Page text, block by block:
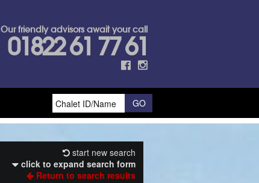
Our friendly advisors await your call
01822 61 77 61
start new search
click to expand search form
Return to search results